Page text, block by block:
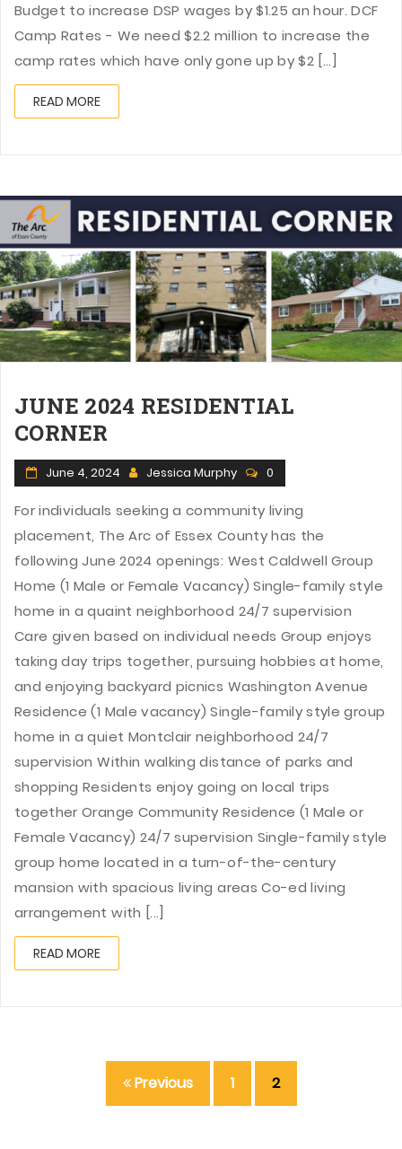
Budget to increase DSP wages by $1.25 an hour. DCF
Camp Rates - We need $2.2 million to increase the
camp rates which have only gone up by $2 [...]
READ MORE
JUNE 2024 RESIDENTIAL
CORNER
June 4, 2024 Jessica Murphy 0
For individuals seeking a community living
placement, The Arc of Essex County has the
following June 2024 openings: West Caldwell Group
Home (1 Male or Female Vacancy) Single-family style
home in a quaint neighborhood 24/7 supervision
Care given based on individual needs Group enjoys
taking day trips together, pursuing hobbies at home,
and enjoying backyard picnics Washington Avenue
Residence (1 Male vacancy) Single-family style group
home in a quiet Montclair neighborhood 24/7
supervision Within walking distance of parks and
shopping Residents enjoy going on local trips
together Orange Community Residence (1 Male or
Female Vacancy) 24/7 supervision Single-family style
group home located in a turn-of-the-century
mansion with spacious living areas Co-ed living
arrangement with [...]
READ MORE
Previous 1 2